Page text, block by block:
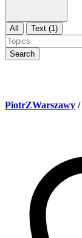
All Text (1)
Search
PiotrZWarszawy /